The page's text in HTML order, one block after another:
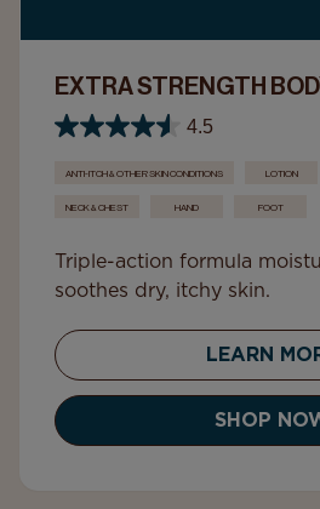
EXTRA STRENGTH
4.5
ANTI-ITCH & OTHER SKIN CONDITIONS LOTION
NECK & CHEST HAND FOOT
Triple-action formula
soothes dry, itchy skin.
LEARN
SHOP